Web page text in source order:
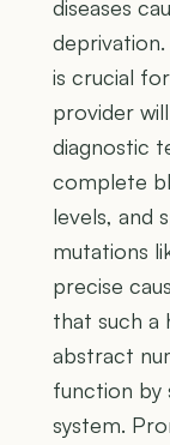
diseases
is crucial
provider
diagnostic
complete
levels, and
mutations
precise
that such a
abstract
function by
system.